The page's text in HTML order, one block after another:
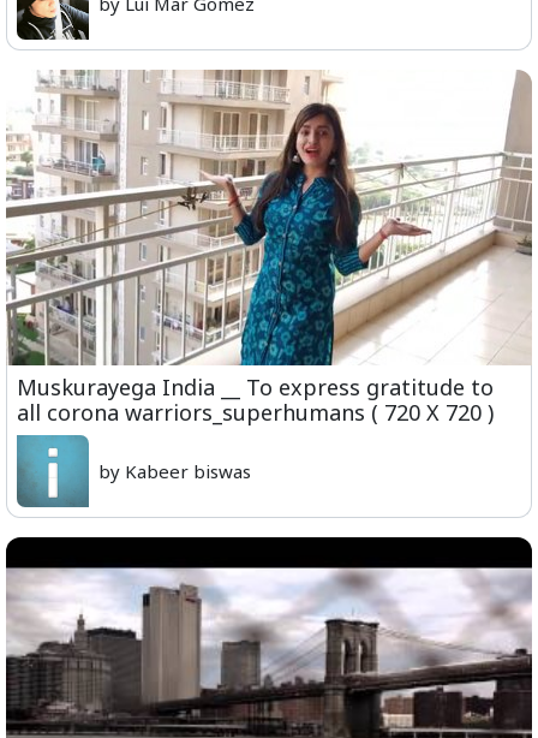
Muskurayega India __ To express gratitude to
all corona warriors_superhumans ( 720 X 720 )
by Kabeer biswas